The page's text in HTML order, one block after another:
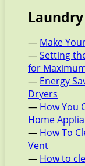
— Make
—Setting
for
— Energy
Dryers
— How You
Home
— How To
Vent
— How to